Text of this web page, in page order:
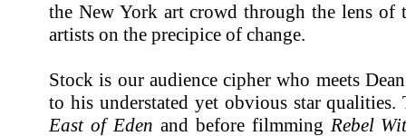
the New York art crowd through the lens of
artists on the precipice of change.
Stock is our audience cipher who meets
to his understated yet obvious star qualities.
East of Eden and before filmming Rebel